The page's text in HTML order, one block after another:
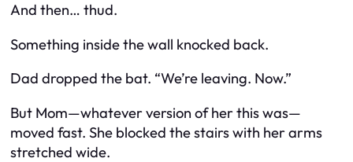
And then… thud.
Something insidethe wall knocked back.
Dad dropped the bat. “We’re leaving. Now.”
But Mom—whatever version of her this was—
moved fast. She blocked the stairs with her arms
stretched wide.